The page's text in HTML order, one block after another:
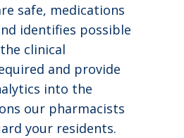
safe, medications
identifies possible
clinical
and provide
into the
our pharmacists
your residents.